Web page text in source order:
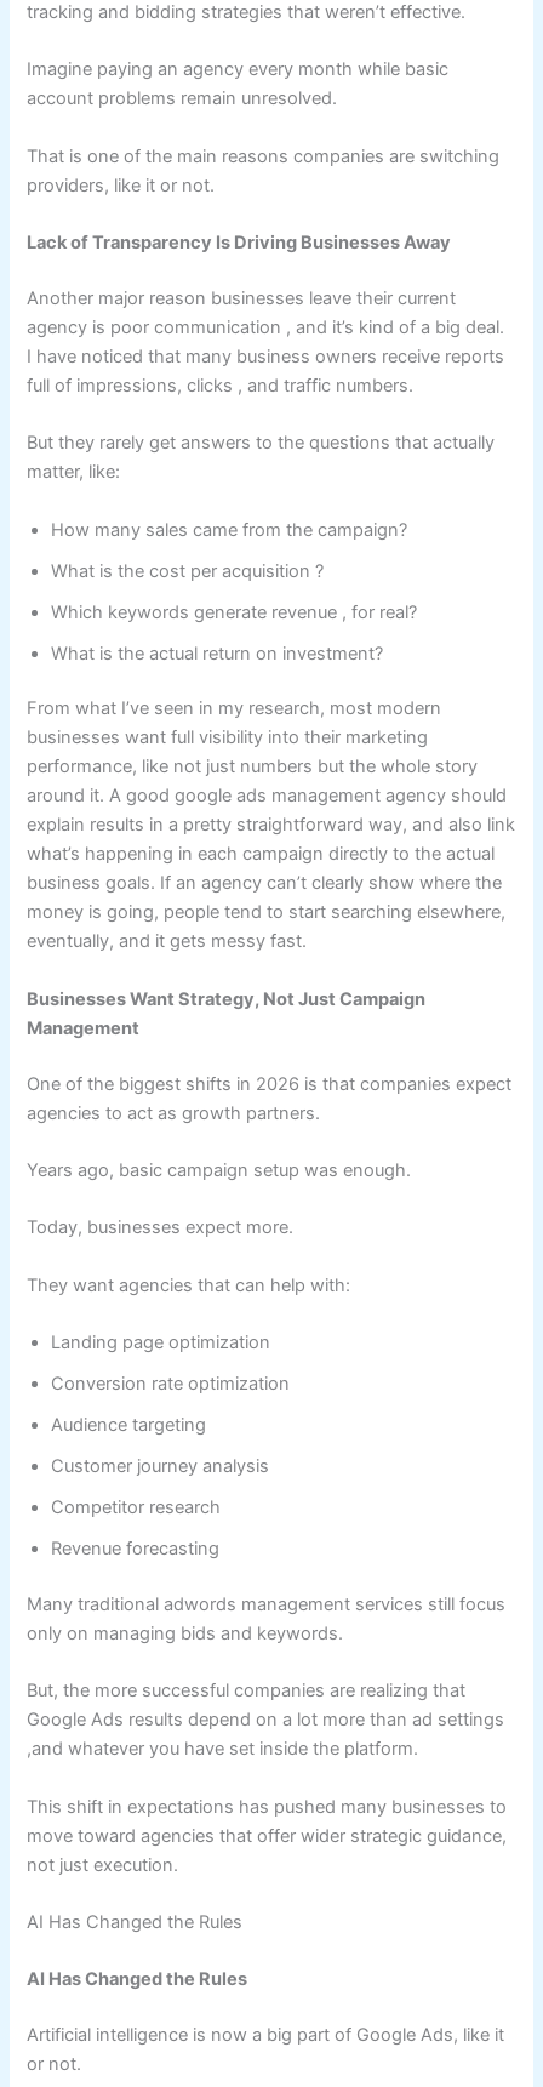
tracking and bidding strategies that weren’t effective.
Imagine paying an agency every month while basic
account problems remain unresolved.
That is one of the main reasons companies are switching
providers, like it or not.
Lack of Transparency Is Driving Businesses Away
Another major reason businesses leave their current
agency is poor communication , and it’s kind of a big deal.
I have noticed that many business owners receive reports
full of impressions, clicks , and traffic numbers.
But they rarely get answers to the questions that actually
matter, like:
How many sales came from the campaign?
What is the cost per acquisition ?
Which keywords generate revenue , for real?
What is the actual return on investment?
From what I’ve seen in my research, most modern
businesses want full visibility into their marketing
performance, like not just numbers but the whole story
around it. A good google ads management agency should
explain results in a pretty straightforward way, and also link
what’s happening in each campaign directly to the actual
business goals. If an agency can’t clearly show where the
money is going, people tend to start searching elsewhere,
eventually, and it gets messy fast.
Businesses Want Strategy, Not Just Campaign
Management
One of the biggest shifts in 2026 is that companies expect
agencies to act as growth partners.
Years ago, basic campaign setup was enough.
Today, businesses expect more.
They want agencies that can help with:
Landing page optimization
Conversion rate optimization
Audience targeting
Customer journey analysis
Competitor research
Revenue forecasting
Many traditional adwords management services still focus
only on managing bids and keywords.
But, the more successful companies are realizing that
Google Ads results depend on a lot more than ad settings
,and whatever you have set inside the platform.
This shift in expectations has pushed many businesses to
move toward agencies that offer wider strategic guidance,
not just execution.
AI Has Changed the Rules
AI Has Changed the Rules
Artificial intelligence is now a big part of Google Ads, like it
or not.